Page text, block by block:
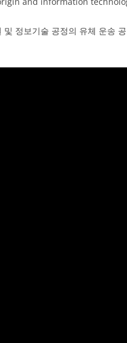
정보기술 공정의 유체 운송